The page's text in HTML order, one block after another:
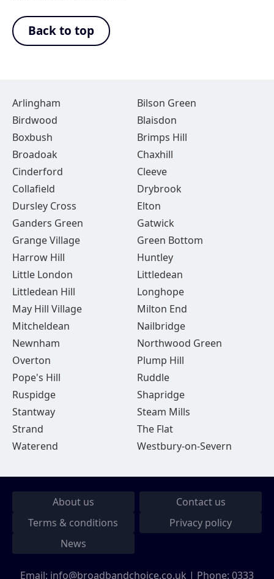
Back to top
Arlingham
Bilson Green
Birdwood
Blaisdon
Boxbush
Brimps Hill
Broadoak
Chaxhill
Cinderford
Cleeve
Collafield
Drybrook
Dursley Cross
Elton
Ganders Green
Gatwick
Grange Village
Green Bottom
Harrow Hill
Huntley
Little London
Littledean
Littledean Hill
Longhope
May Hill Village
Milton End
Mitcheldean
Nailbridge
Newnham
Northwood Green
Overton
Plump Hill
Pope's Hill
Ruddle
Ruspidge
Shapridge
Stantway
Steam Mills
Strand
The Flat
Waterend
Westbury-on-Severn
About us
Contact us
Terms & conditions
Privacy policy
News
Email: info@broadbandchoice.co.uk | Phone: 0333